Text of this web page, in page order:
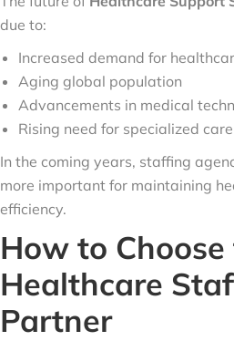
due to:
Increased demand for
Aging global population
Advancements in medical
Rising need for specialized care
In the coming years, staffing
more important for maintaining
efficiency.
How to
Healthcare
Partner